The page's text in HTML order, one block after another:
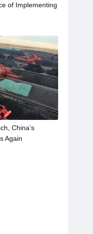
of Implementing
China’s
Again